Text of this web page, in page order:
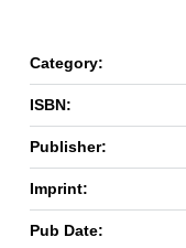
Category:
ISBN:
Publisher:
Imprint:
Pub Date: